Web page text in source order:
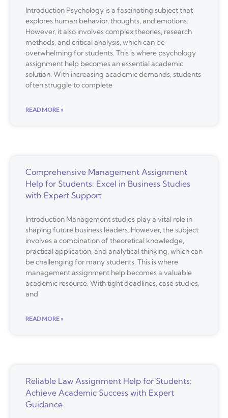
Introduction Psychology is a fascinating subject that
explores human behavior, thoughts, and emotions.
However, it also involves complex theories, research
methods, and critical analysis, which can be
overwhelming for students. This is where psychology
assignment help becomes an essential academic
solution. With increasing academic demands, students
often struggle to complete
READ MORE »
Comprehensive Management Assignment
Help for Students: Excel in Business Studies
with Expert Support
Introduction Management studies play a vital role in
shaping future business leaders. However, the subject
involves a combination of theoretical knowledge,
practical application, and analytical thinking, which can
be challenging for many students. This is where
management assignment help becomes a valuable
academic resource. With tight deadlines, case studies,
and
READ MORE »
Reliable Law Assignment Help for Students:
Achieve Academic Success with Expert
Guidance